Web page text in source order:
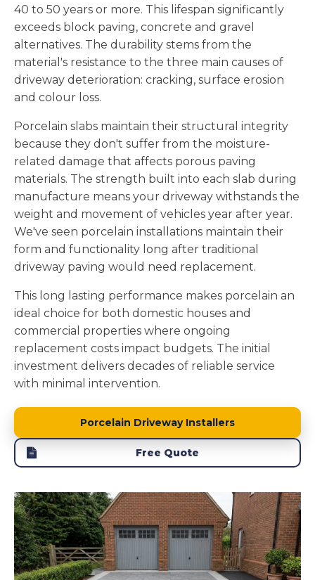
40 to 50 years or more. This lifespan significantly
exceeds block paving, concrete and gravel
alternatives. The durability stems from the
material's resistance to the three main causes of
driveway deterioration: cracking, surface erosion
and colour loss.
Porcelain slabs maintain their structural integrity
because they don't suffer from the moisture-
related damage that affects porous paving
materials. The strength built into each slab during
manufacture means your driveway withstands the
weight and movement of vehicles year after year.
We've seen porcelain installations maintain their
form and functionality long after traditional
driveway paving would need replacement.
This long lasting performance makes porcelain an
ideal choice for both domestic houses and
commercial properties where ongoing
replacement costs impact budgets. The initial
investment delivers decades of reliable service
with minimal intervention.
Porcelain Driveway Installers
Free Quote